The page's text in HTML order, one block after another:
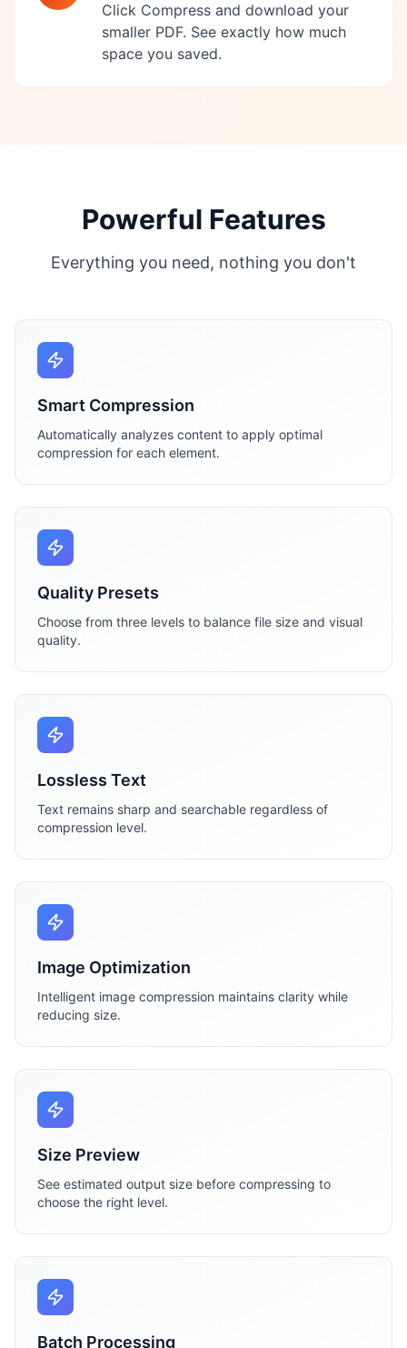
Click Compress and download your
smaller PDF. See exactly how much
space you saved.
Powerful Features
Everything you need, nothing you don't
Smart Compression
Automatically analyzes content to apply optimal
compression for each element.
Quality Presets
Choose from three levels to balance file size and visual
quality.
Lossless Text
Text remains sharp and searchable regardless of
compression level.
Image Optimization
Intelligent image compression maintains clarity while
reducing size.
Size Preview
See estimated output size before compressing to
choose the right level.
Batch Processing